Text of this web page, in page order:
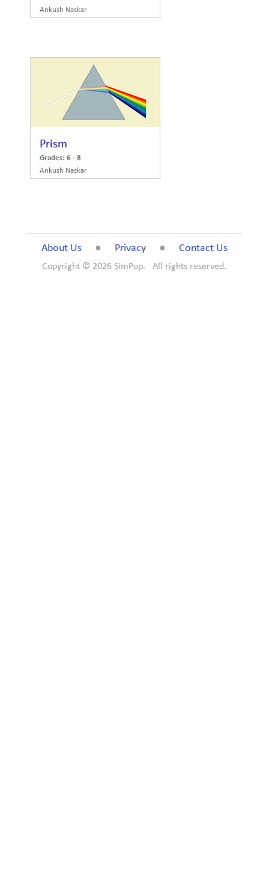
Ankush Naskar
Prism
Grades: 6 - 8
Ankush Naskar
About Us● Privacy● Contact Us
Copyright © 2026 SimPop. All rights reserved.